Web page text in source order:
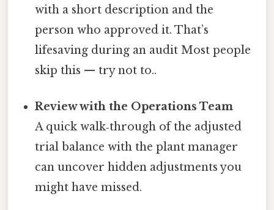
with a short description and the
person who approved it. That’s
lifesaving during an audit Most people
skip this — try not to..
Review with the Operations Team
A quick walk‑through of the adjusted
trial balance with the plant manager
can uncover hidden adjustments you
might have missed.